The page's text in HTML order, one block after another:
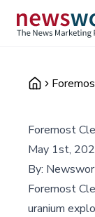
Foremost
May 1st,
By:
Foremost
uranium